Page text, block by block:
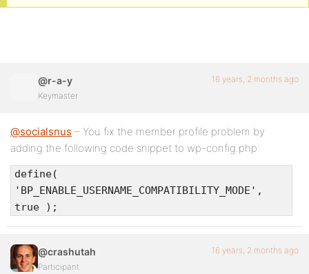
@r-a-y
Keymaster
16 years, 2 months ago
@socialsnus – You fix the member profile problem by
adding the following code snippet to wp-config.php:
define(
'BP_ENABLE_USERNAME_COMPATIBILITY_MODE',
true );
@crashutah
Participant
16 years, 2 months ago